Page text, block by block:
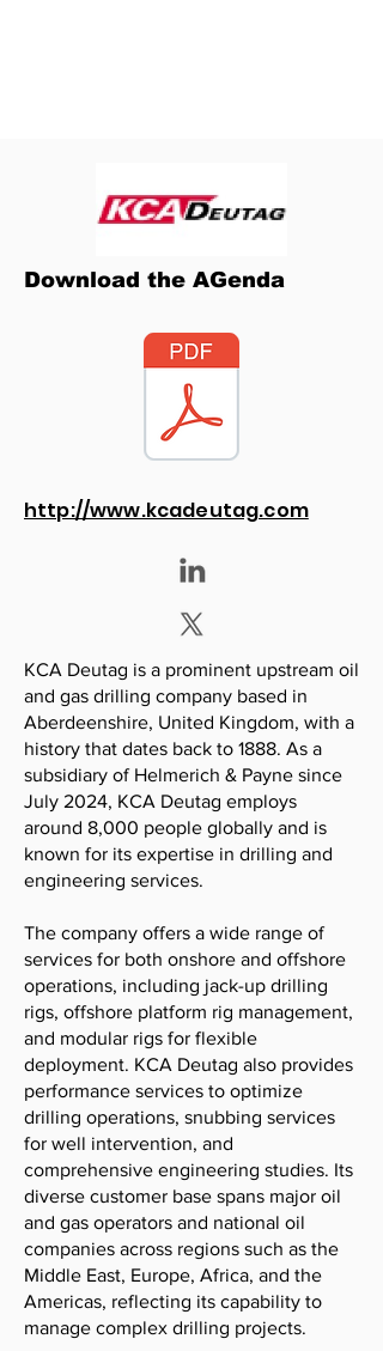
Download the AGenda
http://www.kcadeutag.com
KCA Deutag is a prominent upstream oil
and gas drilling company based in
Aberdeenshire, United Kingdom, with a
history that dates back to 1888. As a
subsidiary of Helmerich & Payne since
July 2024, KCA Deutag employs
around 8,000 people globally and is
known for its expertise in drilling and
engineering services.
The company offers a wide range of
services for both onshore and offshore
operations, including jack-up drilling
rigs, offshore platform rig management,
and modular rigs for flexible
deployment. KCA Deutag also provides
performance services to optimize
drilling operations, snubbing services
for well intervention, and
comprehensive engineering studies. Its
diverse customer base spans major oil
and gas operators and national oil
companies across regions such as the
Middle East, Europe, Africa, and the
Americas, reflecting its capability to
manage complex drilling projects.